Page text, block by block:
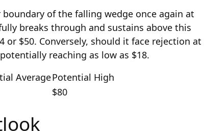
of the falling wedge once again at
breaks through and sustains above this
$50. Conversely, should it face rejection at
reaching as low as $18.
AveragePotential High
$80